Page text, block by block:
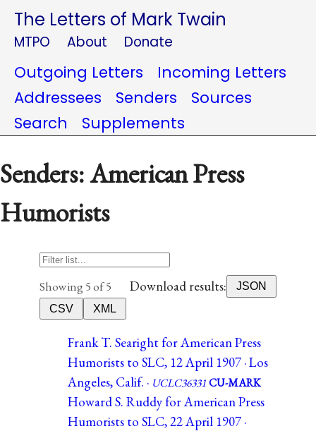
The Letters of Mark Twain
MTPO About Donate
Outgoing Letters
Incoming Letters
Addressees
Senders
Sources
Search
Supplements
Senders: American Press
Humorists
Showing 5 of 5 Download results:
JSON
CSV
XML
Frank T. Searight for American Press
Humorists to SLC, 12 April 1907 · Los
Angeles, Calif. · UCLC36331CU-MARK
Howard S. Ruddy for American Press
Humorists to SLC, 22 April 1907 ·